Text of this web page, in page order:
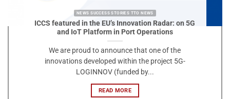
NEWS SUCCESS STORIES TTO NEWS
ICCS featured in the EU’s Innovation Radar: on 5G
and IoT Platform in Port Operations
We are proud to announce that one of the
innovations developed within the project 5G-
LOGINNOV (funded by...
READ MORE